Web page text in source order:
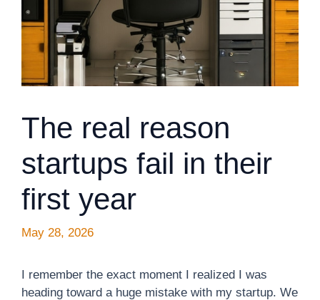
The real reason
startups fail in their
first year
May 28, 2026
I remember the exact moment I realized I was
heading toward a huge mistake with my startup. We